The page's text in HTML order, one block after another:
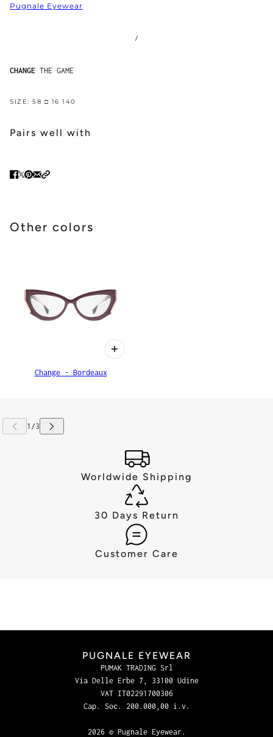
Pugnale Eyewear
/
CHANGE THE GAME
SIZE: 58 □ 16 140
Pairs well with
Other colors
Change - Bordeaux
Worldwide Shipping
30 Days Return
Customer Care
PUGNALE EYEWEAR
PUMAK TRADING Srl
Via Delle Erbe 7, 33100 Udine
VAT IT02291700306
Cap. Soc. 200.000,00 i.v.
2026 © Pugnale Eyewear.